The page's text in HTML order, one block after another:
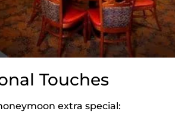
Touches
extra special: